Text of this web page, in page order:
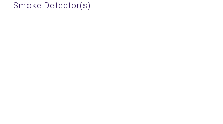
Smoke Detector(s)